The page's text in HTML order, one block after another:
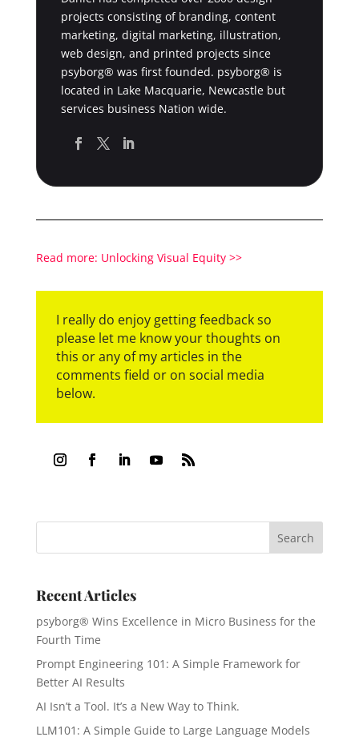
projects consisting of branding, content
marketing, digital marketing, illustration,
web design, and printed projects since
psyborg® was first founded. psyborg® is
located in Lake Macquarie, Newcastle but
services business Nation wide.
Read more: Unlocking Visual Equity >>
I really do enjoy getting feedback so
please let me know your thoughts on
this or any of my articles in the
comments field or on social media
below.
Recent Articles
psyborg® Wins Excellence in Micro Business for the
Fourth Time
Prompt Engineering 101: A Simple Framework for
Better AI Results
AI Isn’t a Tool. It’s a New Way to Think.
LLM101: A Simple Guide to Large Language Models